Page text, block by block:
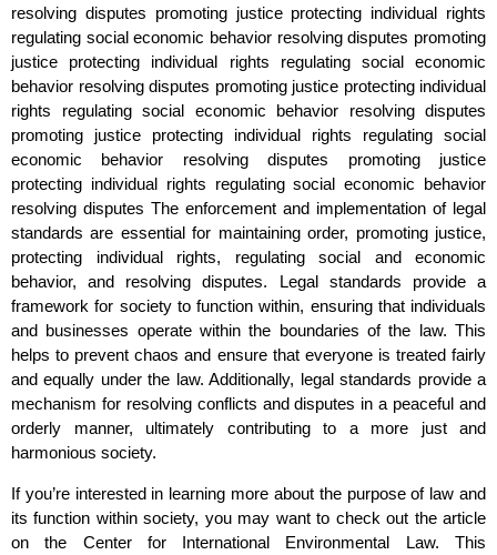
resolving disputes promoting justice protecting individual rights
regulating social economic behavior resolving disputes promoting
justice protecting individual rights regulating social economic
behavior resolving disputes promoting justice protecting individual
rights regulating social economic behavior resolving disputes
promoting justice protecting individual rights regulating social
economic behavior resolving disputes promoting justice
protecting individual rights regulating social economic behavior
resolving disputes The enforcement and implementation of legal
standards are essential for maintaining order, promoting justice,
protecting individual rights, regulating social and economic
behavior, and resolving disputes. Legal standards provide a
framework for society to function within, ensuring that individuals
and businesses operate within the boundaries of the law. This
helps to prevent chaos and ensure that everyone is treated fairly
and equally under the law. Additionally, legal standards provide a
mechanism for resolving conflicts and disputes in a peaceful and
orderly manner, ultimately contributing to a more just and
harmonious society.
If you’re interested in learning more about the purpose of law and
its function within society, you may want to check out the article
on the Center for International Environmental Law. This